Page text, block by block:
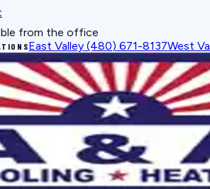
from the office
East Valley (480) 671-8137West